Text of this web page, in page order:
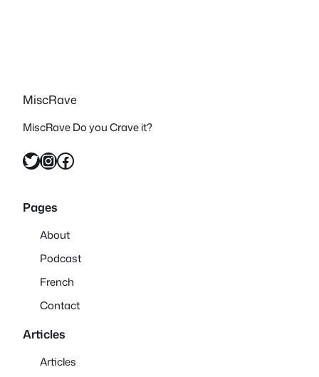
MiscRave
MiscRave Do you Crave it?
Twitter InstagramFacebook
Pages
About
Podcast
French
Contact
Articles
Articles